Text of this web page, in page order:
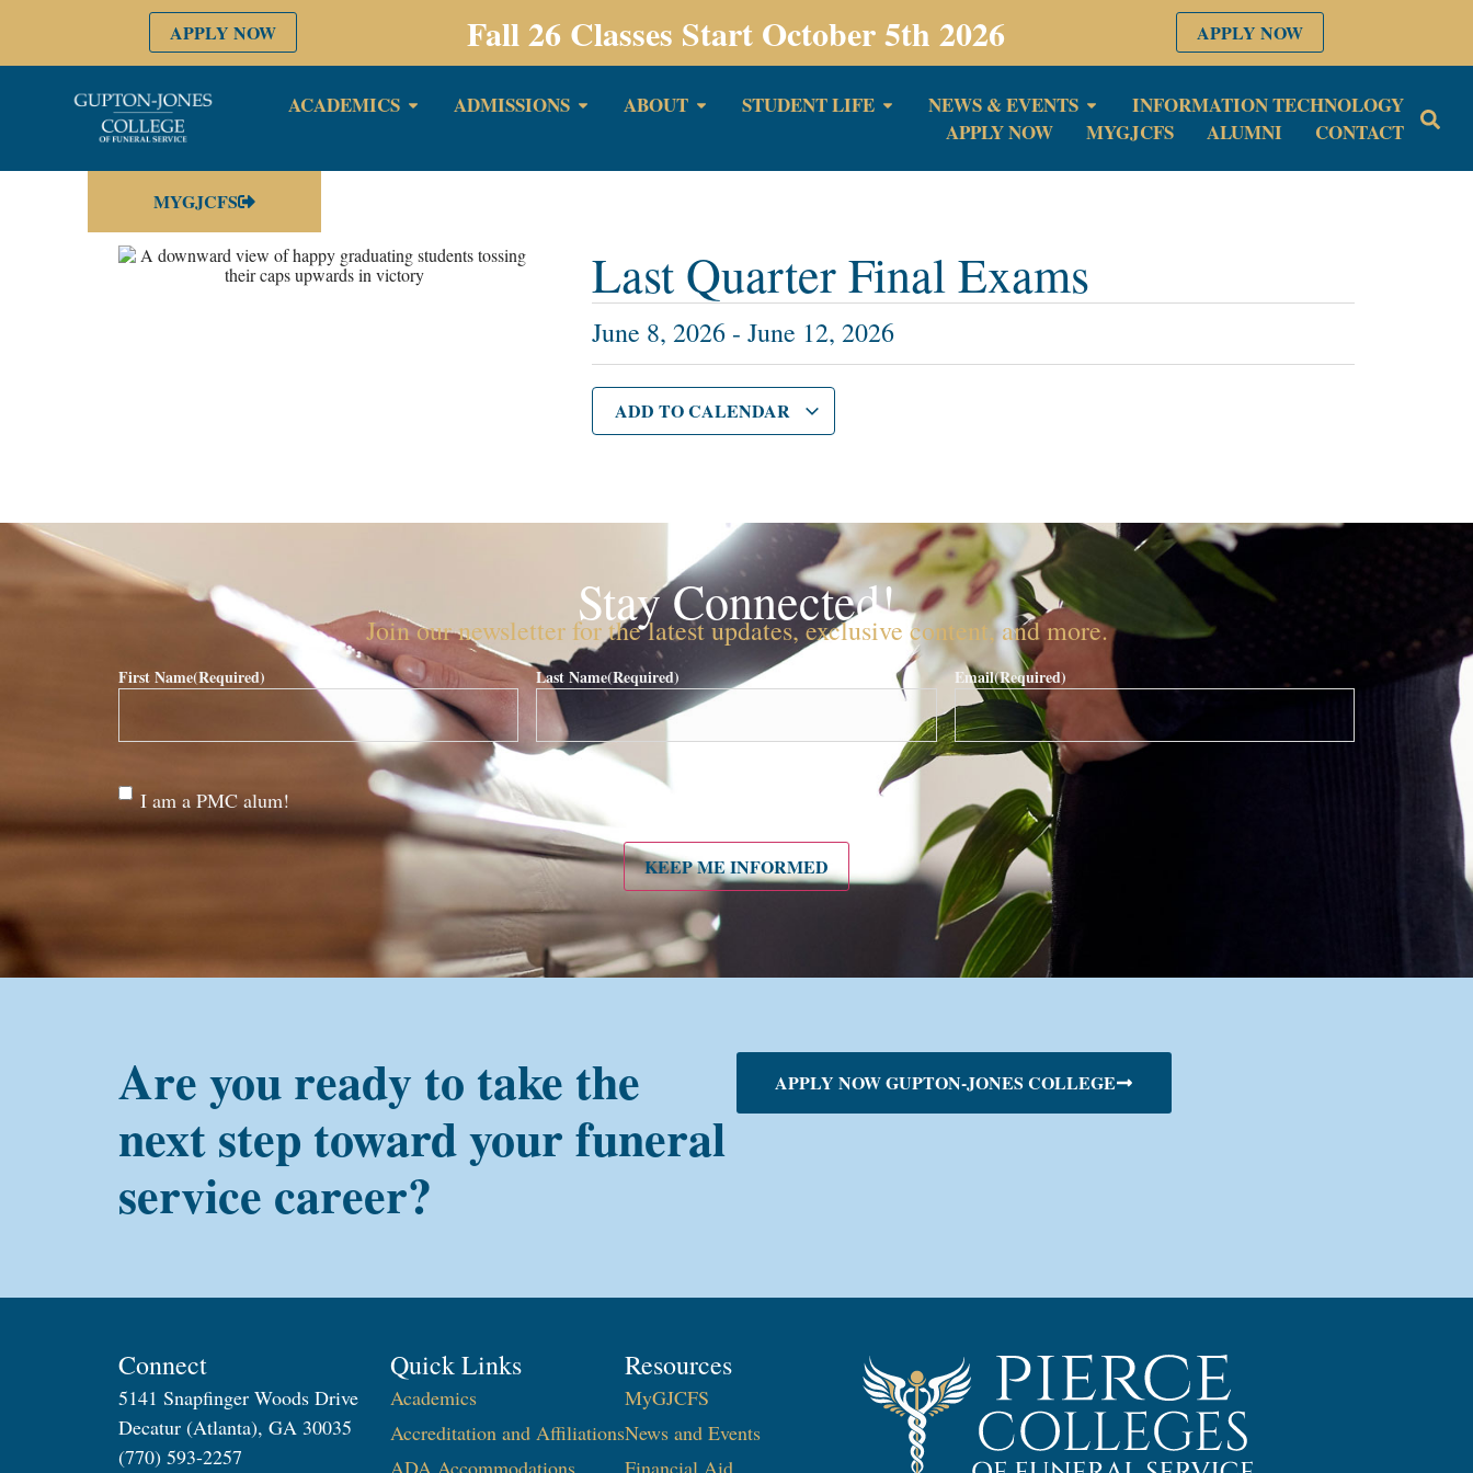
APPLY NOW Fall 26 Classes Start October 5th 2026 APPLY NOW
ACADEMICS ADMISSIONS ABOUT STUDENT LIFE NEWS & EVENTS
INFORMATION TECHNOLOGY
APPLY NOW
MYGJCFS ALUMNI CONTACT
MYGJCFS
Last Quarter Final Exams
June 8, 2026 -June 12, 2026
ADD TO CALENDAR
Stay Connected!
Join our newsletter for the latest updates, exclusive content, and more.
First Name(Required) Last Name(Required) Email(Required)
Are
you a
alum?
I am a PMC alum!
KEEP ME INFORMED
Are you ready to take the
next step toward your funeral
service career?
APPLY NOW GUPTON-JONES COLLEGE
Connect
5141 Snapfinger Woods Drive
Decatur (Atlanta), GA 30035
(770) 593-2257
Quick Links
Academics
Accreditation and Affiliations
ADA Accommodations
Resources
MyGJCFS
News and Events
Financial Aid